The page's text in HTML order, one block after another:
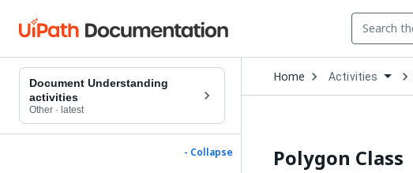
Document Understanding
activities
Other · latest
- Collapse
Home Open
Dropdown
to
Activities
Polygon Class